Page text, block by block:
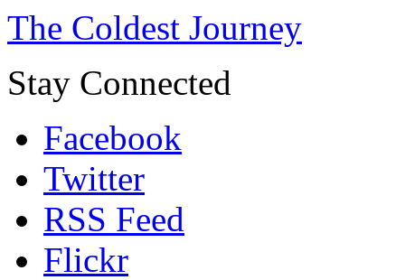
The Coldest Journey
Stay Connected
Facebook
Twitter
RSS Feed
Flickr